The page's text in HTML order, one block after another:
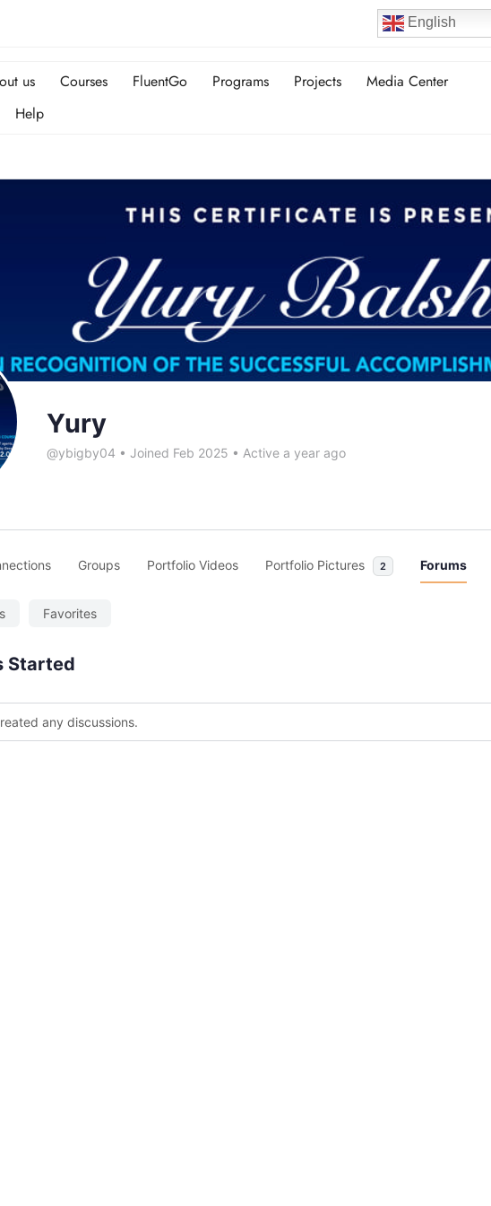
English
us Courses FluentGo Programs Projects
Media Center
Help
Yury
@ybigby04 • Joined Feb 2025 • Active a year ago
Groups Portfolio Videos Portfolio Pictures 2 Forums
Favorites
Started
any discussions.